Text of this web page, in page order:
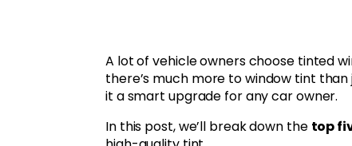
A lot of vehicle owners choose tinted
there’s much more to window tint
it a smart upgrade for any car owner.
In this post, we’ll break down the top